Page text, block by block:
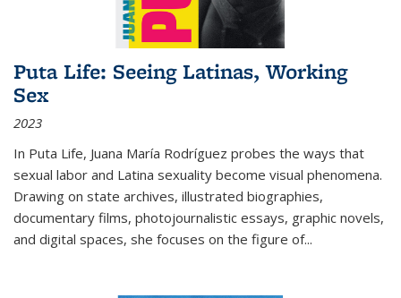
Puta Life: Seeing Latinas, Working
Sex
2023
In Puta Life, Juana María Rodríguez probes the ways that
sexual labor and Latina sexuality become visual phenomena.
Drawing on state archives, illustrated biographies,
documentary films, photojournalistic essays, graphic novels,
and digital spaces, she focuses on the figure of...